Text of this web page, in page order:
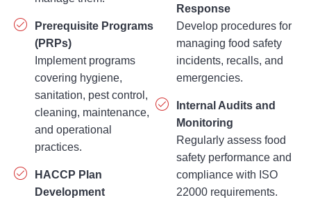
Prerequisite Programs
(PRPs)
Implement programs
covering hygiene,
sanitation, pest control,
cleaning, maintenance,
and operational
practices.
HACCP Plan
Development
Response
Develop procedures for
managing food safety
incidents, recalls, and
emergencies.
Internal Audits and
Monitoring
Regularly assess food
safety performance and
compliance with ISO
22000 requirements.